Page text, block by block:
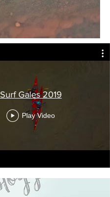
Surf Gales 2019
Play Video